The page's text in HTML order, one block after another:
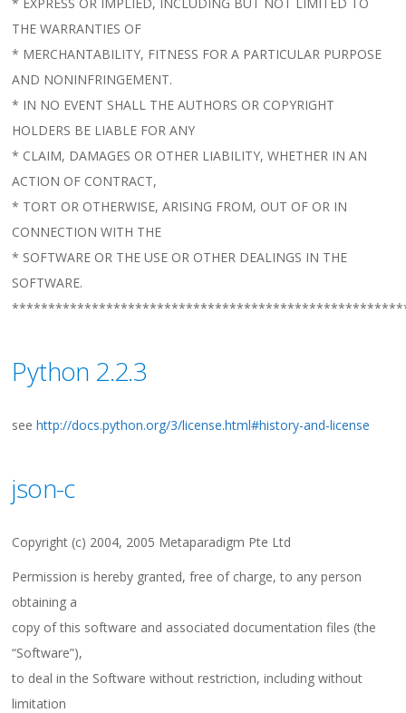
THE WARRANTIES OF
* MERCHANTABILITY, FITNESS FOR A PARTICULAR PURPOSE
AND NONINFRINGEMENT.
* IN NO EVENT SHALL THE AUTHORS OR COPYRIGHT
HOLDERS BE LIABLE FOR ANY
* CLAIM, DAMAGES OR OTHER LIABILITY, WHETHER IN AN
ACTION OF CONTRACT,
* TORT OR OTHERWISE, ARISING FROM, OUT OF OR IN
CONNECTION WITH THE
* SOFTWARE OR THE USE OR OTHER DEALINGS IN THE
SOFTWARE.
Python 2.2.3
seehttp://docs.python.org/3/license.html#history-and-license
json-c
Copyright (c) 2004, 2005 Metaparadigm Pte Ltd
Permission is hereby granted, free of charge, to any person
obtaining a
copy of this software and associated documentation files (the
“Software”),
to deal in the Software without restriction, including without
limitation